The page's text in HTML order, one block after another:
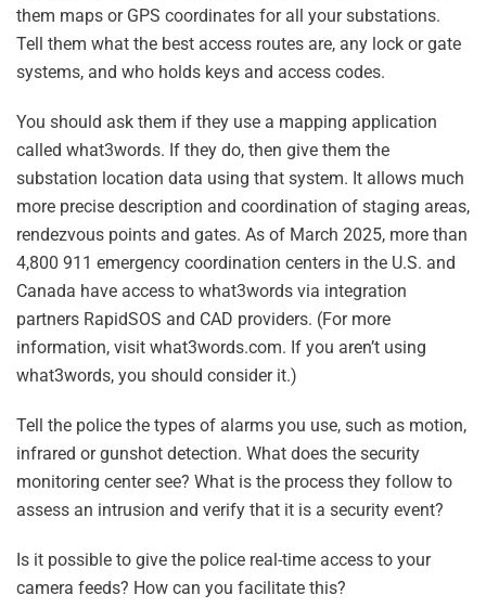
them maps or GPS coordinates for all your substations.
Tell them what the best access routes are, any lock or gate
systems, and who holds keys and access codes.
You should ask them if they use a mapping application
called what3words. If they do, then give them the
substation location data using that system. It allows much
more precise description and coordination of staging areas,
rendezvous points and gates. As of March 2025, more than
4,800 911 emergency coordination centers in the U.S. and
Canada have access to what3words via integration
partners RapidSOS and CAD providers. (For more
information, visit what3words.com. If you aren’t using
what3words, you should consider it.)
Tell the police the types of alarms you use, such as motion,
infrared or gunshot detection. What does the security
monitoring center see? What is the process they follow to
assess an intrusion and verify that it is a security event?
Is it possible to give the police real-time access to your
camera feeds? How can you facilitate this?